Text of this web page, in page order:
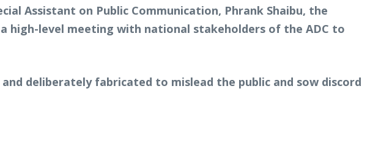
Assistant on Public Communication, Phrank Shaibu, the
high-level meeting with national stakeholders of the ADC to
deliberately fabricated to mislead the public and sow discord